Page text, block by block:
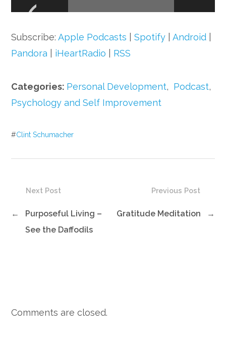
Subscribe:Apple Podcasts |Spotify |Android
Pandora
iHeartRadio RSS
Categories: Personal Development, Podcast,
Psychology and Self Improvement
#Clint Schumacher
Previous Post
Gratitude Meditation →
Next Post
←
Purposeful Living –
See the Daffodils
Comments are closed.